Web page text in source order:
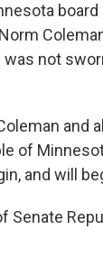
not
and
of
and will
Senate